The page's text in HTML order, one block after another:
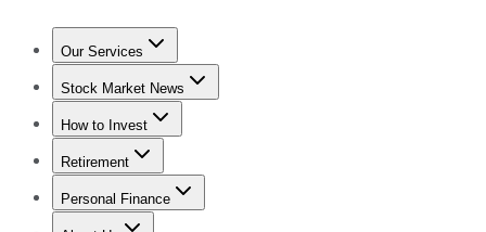
Our Services
Stock Advisor
Stock Market News
Trending NewsStock Market News
How to Invest
How to Invest Money
Retirement
Retirement NewsRetirement 101
Personal Finance
Best Credit Cards